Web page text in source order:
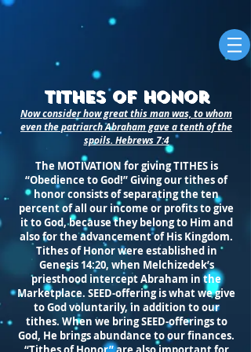
Tithes of Honor
Now consider how great this man was, to whom
even the patriarch Abraham gave a tenth of the
spoils. Hebrews 7:4
The MOTIVATION for giving TITHES is
“Obedience to God!” Giving our tithes of
honor consists of separating the ten
percent of all our income or profits to give
it to God, because they belong to Him and
also for the advancement of His Kingdom.
Tithes of Honor were established in
Genesis 14:20, when Melchizedek’s
priesthood intercept Abraham in the
Marketplace. SEED-offering is what we give
to God voluntarily, in addition to our
tithes. When we bring SEED-offerings to
God, He brings abundance to our finances.